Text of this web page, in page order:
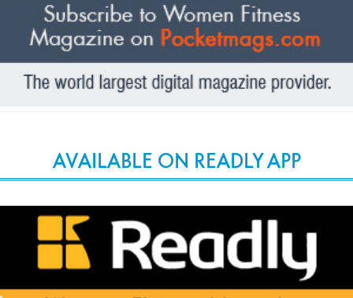
AVAILABLE ON READLY APP